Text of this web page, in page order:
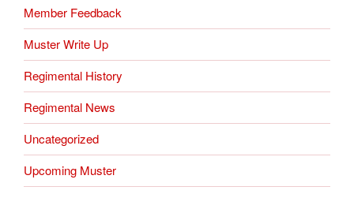
Member Feedback
Muster Write Up
Regimental History
Regimental News
Uncategorized
Upcoming Muster